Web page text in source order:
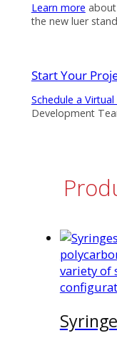
Learn more
the new luer
Start Your
Schedule a
Development
variety of